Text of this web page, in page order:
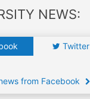
NEWS:
Twitter
from Facebook